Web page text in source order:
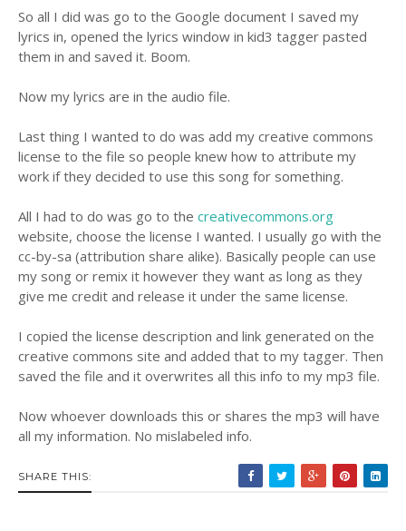
So all I did was go to the Google document I saved my
lyrics in, opened the lyrics window in kid3 tagger pasted
them in and saved it. Boom.
Now my lyrics are in the audio file.
Last thing I wanted to do was add my creative commons
license to the file so people knew how to attribute my
work if they decided to use this song for something.
All I had to do was go to the creativecommons.org
website, choose the license I wanted. I usually go with the
cc-by-sa (attribution share alike). Basically people can use
my song or remix it however they want as long as they
give me credit and release it under the same license.
I copied the license description and link generated on the
creative commons site and added that to my tagger. Then
saved the file and it overwrites all this info to my mp3 file.
Now whoever downloads this or shares the mp3 will have
all my information. No mislabeled info.
SHARE THIS: